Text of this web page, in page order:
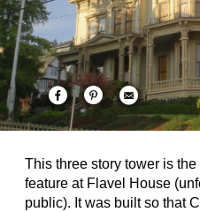
This three story tower is
feature at Flavel House
public). It was built so that